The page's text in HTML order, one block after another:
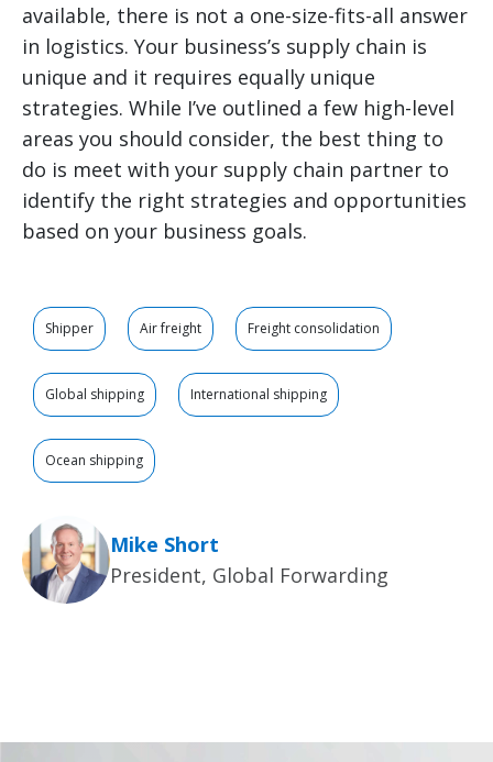
available, there is not a one-size-fits-all answer
in logistics. Your business’s supply chain is
unique and it requires equally unique
strategies. While I’ve outlined a few high-level
areas you should consider, the best thing to
do is meet with your supply chain partner to
identify the right strategies and opportunities
based on your business goals.
Shipper Air freight Freight consolidation
Global shipping International shipping
Ocean shipping
Mike Short
President, Global Forwarding